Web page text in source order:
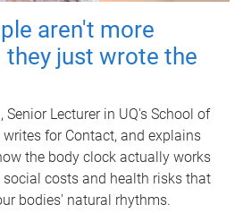
aren't more
just wrote the
Senior Lecturer in UQ's School of
for Contact, and explains
the body clock actually works
costs and health risks that
bodies' natural rhythms.